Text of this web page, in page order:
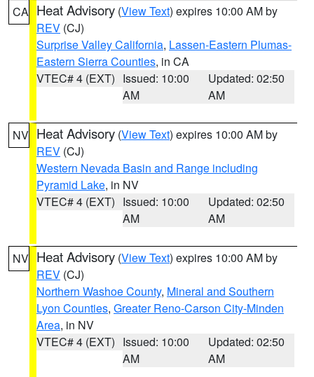
CA Heat Advisory (View Text) expires 10:00 AM by
REV (CJ)
Surprise Valley California, Lassen-Eastern Plumas-
Eastern Sierra Counties, in CA
VTEC# 4 (EXT) Issued: 10:00
AM
Updated: 02:50
AM
NV Heat Advisory (View Text) expires 10:00 AM by
REV (CJ)
Western Nevada Basin and Range including
Pyramid Lake, in NV
VTEC# 4 (EXT) Issued: 10:00
AM
Updated: 02:50
AM
NV Heat Advisory (View Text) expires 10:00 AM by
REV (CJ)
Northern Washoe County, Mineral and Southern
Lyon Counties, Greater Reno-Carson City-Minden
Area, in NV
VTEC# 4 (EXT) Issued: 10:00
AM
Updated: 02:50
AM